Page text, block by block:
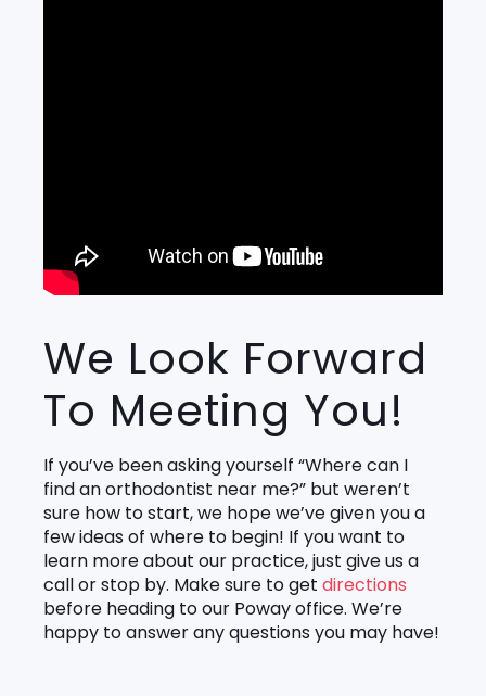
We Look Forward
To Meeting You!
If you’ve been asking yourself “Where can I
find an orthodontist near me?” but weren’t
sure how to start, we hope we’ve given you a
few ideas of where to begin! If you want to
learn more about our practice, just give us a
call or stop by. Make sure to get directions
before heading to our Poway office. We’re
happy to answer any questions you may have!